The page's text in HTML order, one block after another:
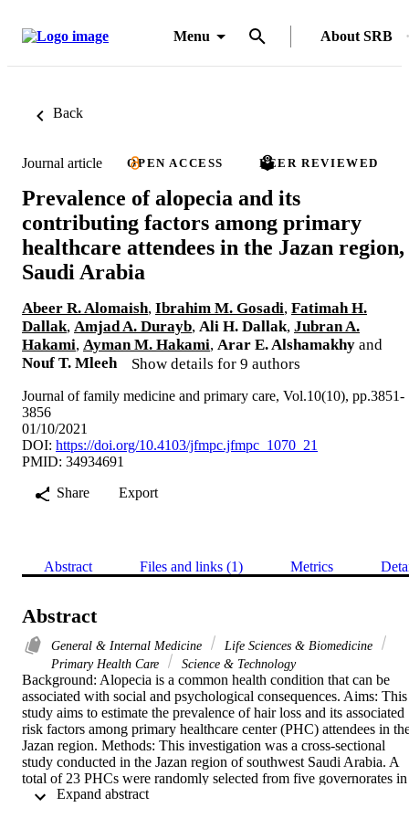
Menu About SRB
Back
Journal article OPEN ACCESS PEER REVIEWED
Prevalence of alopecia and its
contributing factors among primary
healthcare attendees in the Jazan region,
Saudi Arabia
Abeer R. Alomaish, Ibrahim M. Gosadi, Fatimah H.
Dallak, Amjad A. Durayb, Ali H. Dallak, Jubran A.
Hakami, Ayman M. Hakami, Arar E. Alshamakhy and
Nouf T. Mleeh
Show details for 9 authors
Journal of family medicine and primary care, Vol.10(10), pp.3851-
3856
01/10/2021
DOI: https://doi.org/10.4103/jfmpc.jfmpc_1070_21
PMID: 34934691
Share
Export
Abstract Files and links (1) Metrics
Abstract
General & Internal Medicine
Life Sciences & Biomedicine
Primary Health Care
Science & Technology
Background: Alopecia is a common health condition that can be
associated with social and psychological consequences. Aims: This
study aims to estimate the prevalence of hair loss and its associated
risk factors among primary healthcare center (PHC) attendees in
Jazan region. Methods: This investigation was a cross-sectional
study conducted in the Jazan region of southwest Saudi Arabia. A
total of 23 PHCs were randomly selected from five governorates in
the region. Data were collected via interviewing PHCs attendees